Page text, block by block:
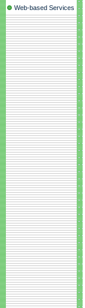
Web-based Services